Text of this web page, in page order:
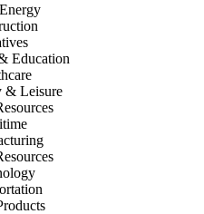
Education
& Leisure